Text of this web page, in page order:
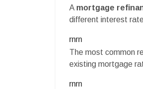
A mortgage
different interest
rnrn
The most common
existing mortgage
rnrn